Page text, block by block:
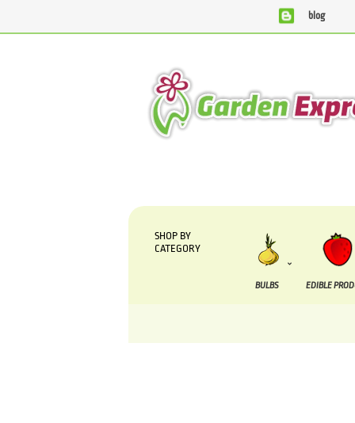
blog
SHOP BY
CATEGORY
BULBS EDIBLE